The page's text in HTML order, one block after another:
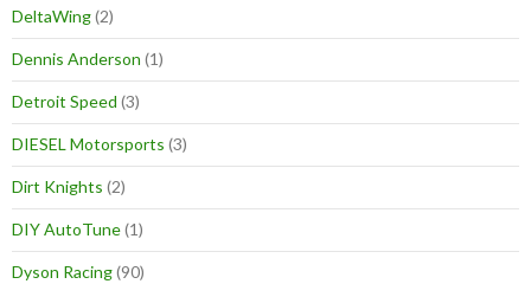
DeltaWing(2)
Dennis Anderson (1)
Detroit Speed (3)
DIESEL Motorsports (3)
Dirt Knights (2)
DIY AutoTune(1)
Dyson Racing(90)